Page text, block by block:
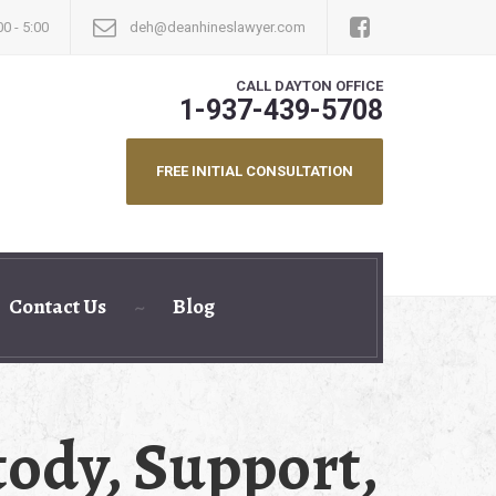
- 5:00 deh@deanhineslawyer.com
CALL DAYTON OFFICE
1-937-439-5708
FREE INITIAL CONSULTATION
Contact Us Blog
Support,